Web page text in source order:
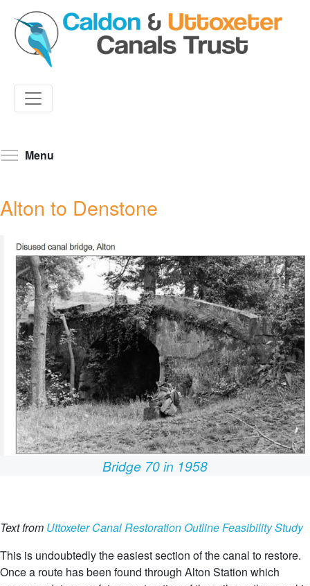
to
main
Menu
Alton to Denstone
Bridge 70 in 1958
Text from Uttoxeter Canal Restoration Outline Feasibility Study
This is undoubtedly the easiest section of the canal to restore.
Once a route has been found through Alton Station which